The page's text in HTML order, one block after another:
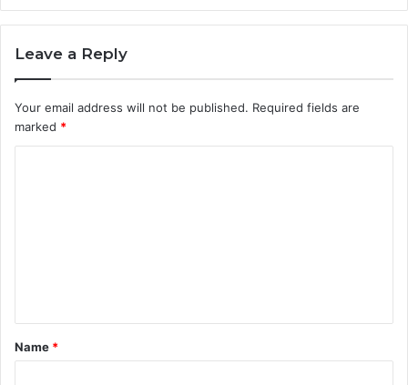
Leave a Reply
Your email address will not be published. Required fields are
marked *
t
*
Name *